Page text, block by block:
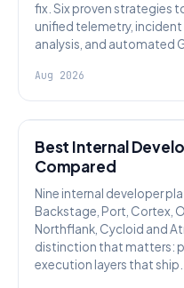
fix. Six proven strategies
unified telemetry,
analysis, and automated
Aug 2026
Best Internal
Compared
Nine internal developer
Backstage, Port, Cortex,
Northflank, Cycloid and
distinction that matters:
execution layers that ship.